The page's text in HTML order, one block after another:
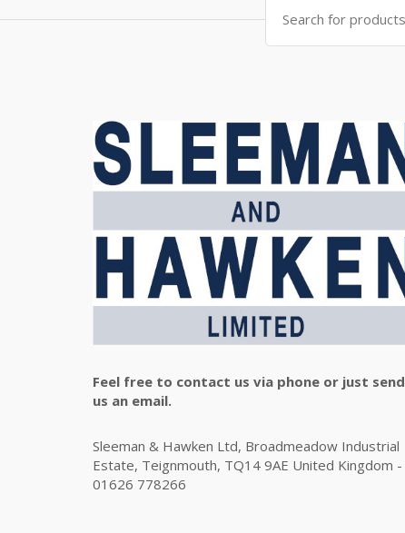
Feel free to contact us via phone or just send
us an email.
Sleeman & Hawken Ltd, Broadmeadow Industrial
Estate, Teignmouth, TQ14 9AE United Kingdom -
01626 778266